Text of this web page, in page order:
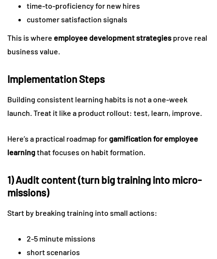
time-to-proficiency for new hires
customer satisfaction signals
This is where employee development strategies prove real
business value.
Implementation Steps
Building consistent learning habits is not a one-week
launch. Treat it like a product rollout: test, learn, improve.
Here’s a practical roadmap forgamification for employee
learningthat focuses on habit formation.
1) Audit content (turn big training into micro-
missions)
Start by breaking training into small actions:
2-5 minute missions
short scenarios